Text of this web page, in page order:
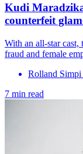
Kudi
counterfeit
With an all-star cast,
fraud and female
Rolland
7 min read